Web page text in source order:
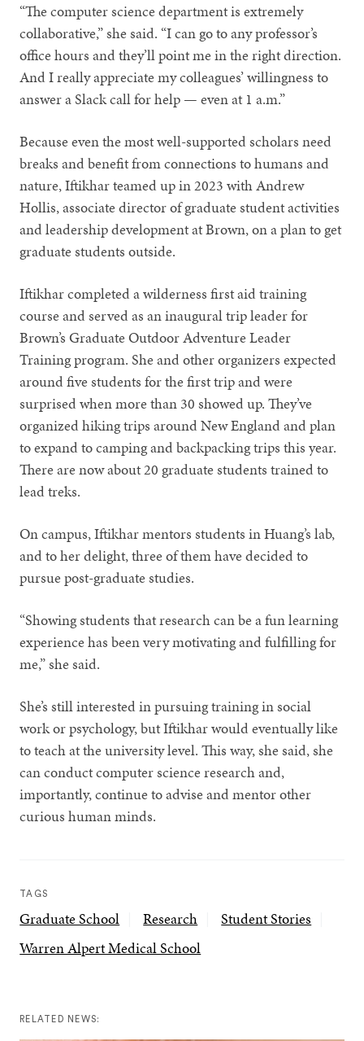
“The computer science department is extremely
collaborative,” she said. “I can go to any professor’s
office hours and they’ll point me in the right direction.
And I really appreciate my colleagues’ willingness to
answer a Slack call for help — even at 1 a.m.”
Because even the most well-supported scholars need
breaks and benefit from connections to humans and
nature, Iftikhar teamed up in 2023 with Andrew
Hollis, associate director of graduate student activities
and leadership development at Brown, on a plan to get
graduate students outside.
Iftikhar completed a wilderness first aid training
course and served as an inaugural trip leader for
Brown’s Graduate Outdoor Adventure Leader
Training program. She and other organizers expected
around five students for the first trip and were
surprised when more than 30 showed up. They’ve
organized hiking trips around New England and plan
to expand to camping and backpacking trips this year.
There are now about 20 graduate students trained to
lead treks.
On campus, Iftikhar mentors students in Huang’s lab,
and to her delight, three of them have decided to
pursue post-graduate studies.
“Showing students that research can be a fun learning
experience has been very motivating and fulfilling for
me,” she said.
She’s still interested in pursuing training in social
work or psychology, but Iftikhar would eventually like
to teach at the university level. This way, she said, she
can conduct computer science research and,
importantly, continue to advise and mentor other
curious human minds.
TAGS
Graduate School Research
Student Stories
Warren Alpert Medical School
RELATED NEWS: